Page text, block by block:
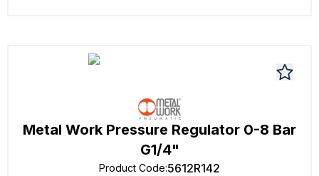
Metal Work Pressure Regulator 0-8 Bar
G1/4"
Product Code:5612R142